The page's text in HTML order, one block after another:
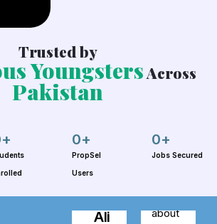
Trusted by
YoungstersAcross
Pakistan
+
PropSel
Users
0+
Jobs Secured
0+
Syed
Ali
thing I
loved